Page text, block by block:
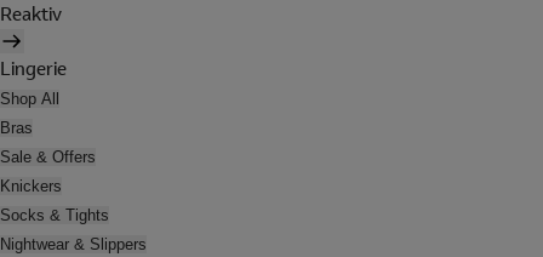
Reaktiv
Lingerie
Shop All
Bras
Sale & Offers
Knickers
Socks & Tights
Nightwear & Slippers